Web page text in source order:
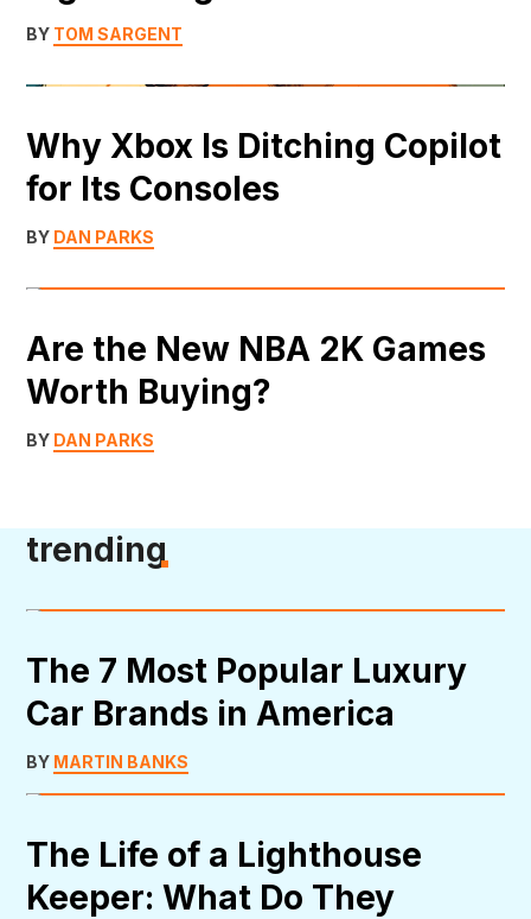
BY TOM SARGENT
Why Xbox Is Ditching Copilot
for Its Consoles
BY DAN PARKS
Are the New NBA 2K Games
Worth Buying?
BY DAN PARKS
trending
The 7 Most Popular Luxury
Car Brands in America
BY MARTIN BANKS
The Life of a Lighthouse
Keeper: What Do They